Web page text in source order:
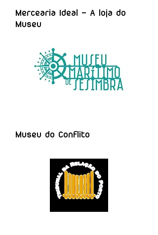
Mercearia Ideal – A loja do
Museu
Museu do Conflito